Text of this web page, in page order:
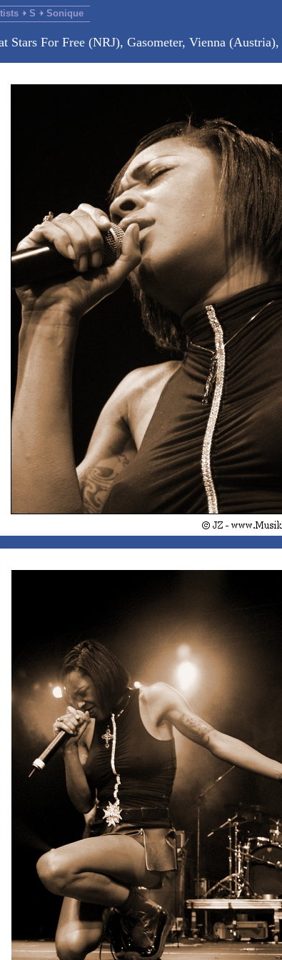
S Sonique
Stars For Free (NRJ), Gasometer, Vienna